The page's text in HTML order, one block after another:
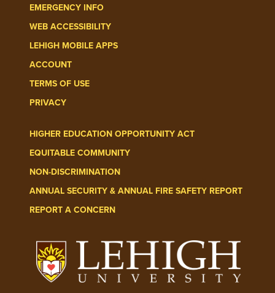
EMERGENCY INFO
WEB ACCESSIBILITY
LEHIGH MOBILE APPS
ACCOUNT
TERMS OF USE
PRIVACY
HIGHER EDUCATION OPPORTUNITY ACT
EQUITABLE COMMUNITY
NON-DISCRIMINATION
ANNUAL SECURITY & ANNUAL FIRE SAFETY REPORT
REPORT A CONCERN